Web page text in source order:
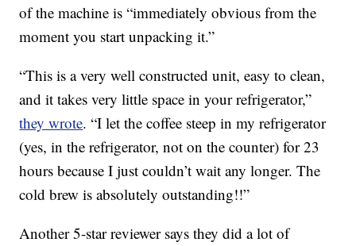
of the machine is “immediately obvious from the
moment you start unpacking it.”
“This is a very well constructed unit, easy to clean,
and it takes very little space in your refrigerator,”
they wrote. “I let the coffee steep in my refrigerator
(yes, in the refrigerator, not on the counter) for 23
hours because I just couldn’t wait any longer. The
cold brew is absolutely outstanding!!”
Another 5-star reviewer says they did a lot of